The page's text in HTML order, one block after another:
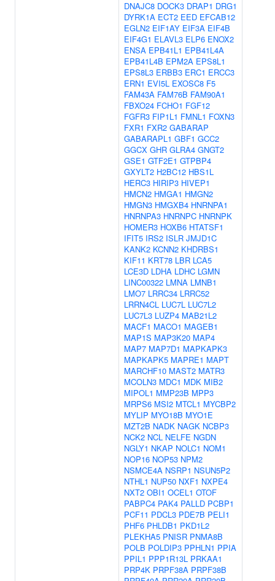
DNAJC8 DOCK3 DRAP1 DRG1
DYRK1A ECT2 EED EFCAB12
EGLN2 EIF1AY EIF3A EIF4B
EIF4G1 ELAVL3 ELP6 ENOX2
ENSA EPB41L1 EPB41L4A
EPB41L4B EPM2A EPS8L1
EPS8L3 ERBB3 ERC1 ERCC3
ERN1 EVI5L EXOSC8 F5
FAM43A FAM76B FAM90A1
FBXO24 FCHO1 FGF12
FGFR3 FIP1L1 FMNL1 FOXN3
FXR1 FXR2 GABARAP
GABARAPL1 GBF1 GCC2
GGCX GHR GLRA4 GNGT2
GSE1 GTF2E1 GTPBP4
GXYLT2 H2BC12 HBS1L
HERC3 HIRIP3 HIVEP1
HMCN2 HMGA1 HMGN2
HMGN3 HMGXB4 HNRNPA1
HNRNPA3 HNRNPC HNRNPK
HOMER3 HOXB6 HTATSF1
IFIT5 IRS2 ISLR JMJD1C
KANK2 KCNN2 KHDRBS1
KIF11 KRT78 LBR LCA5
LCE3D LDHA LDHC LGMN
LINC00322 LMNA LMNB1
LMO7 LRRC34 LRRC52
LRRN4CL LUC7L LUC7L2
LUC7L3 LUZP4 MAB21L2
MACF1 MACO1 MAGEB1
MAP1S MAP3K20 MAP4
MAP7 MAP7D1 MAPKAPK3
MAPKAPK5 MAPRE1 MAPT
MARCHF10 MAST2 MATR3
MCOLN3 MDC1 MDK MIB2
MIPOL1 MMP23B MPP3
MRPS6 MSI2 MTCL1 MYCBP2
MYLIP MYO18B MYO1E
MZT2B NADK NAGK NCBP3
NCK2 NCL NELFE NGDN
NGLY1 NKAP NOLC1 NOM1
NOP16 NOP53 NPM2
NSMCE4A NSRP1 NSUN5P2
NTHL1 NUP50 NXF1 NXPE4
NXT2 OBI1 OCEL1 OTOF
PABPC4 PAK4 PALLD PCBP1
PCF11 PDCL3 PDE7B PELI1
PHF6 PHLDB1 PKD1L2
PLEKHA5 PNISR PNMA8B
POLB POLDIP3 PPHLN1 PPIA
PPIL1 PPP1R13L PRKAA1
PRP4K PRPF38A PRPF38B